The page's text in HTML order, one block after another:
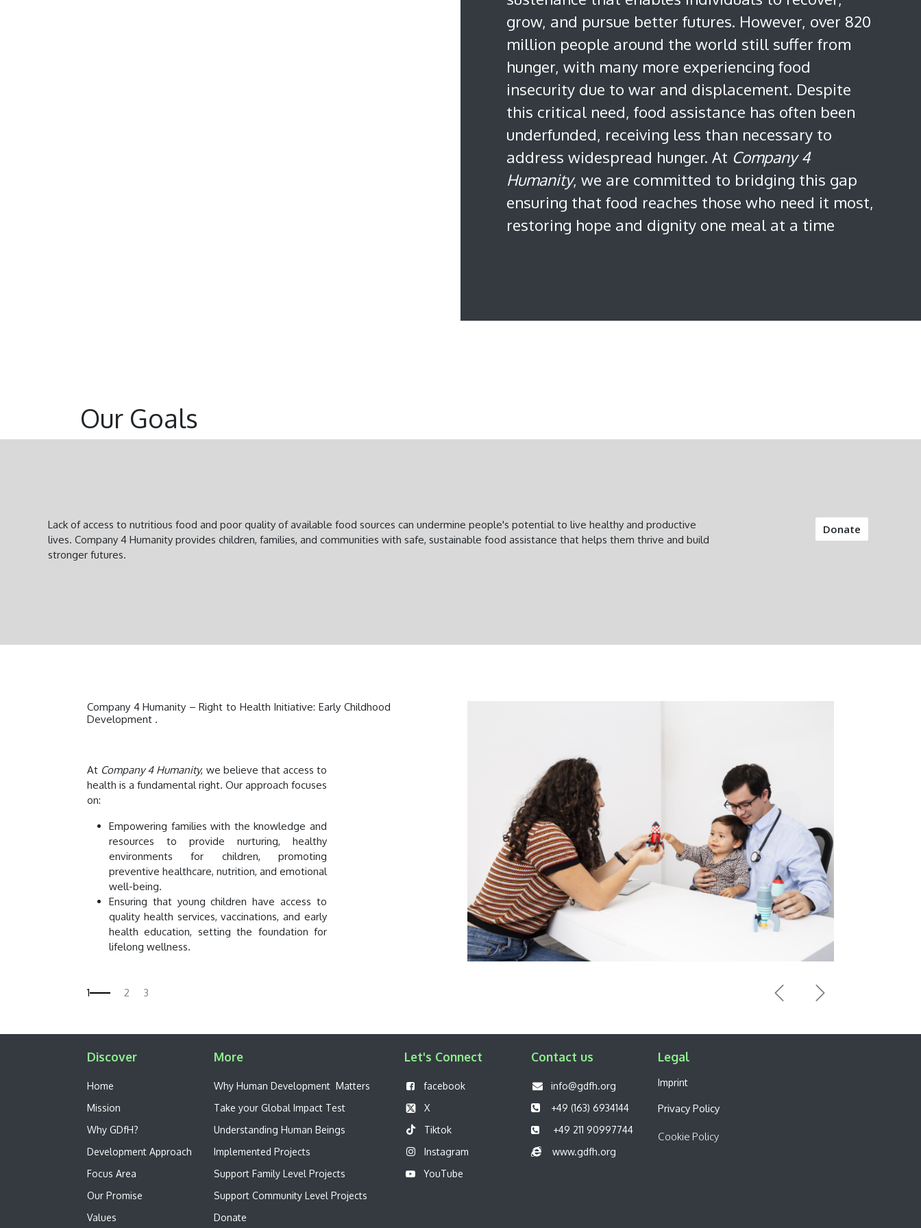
grow, and pursue better futures. However, over 820
million people around the world still suffer from
hunger, with many more experiencing food
insecurity due to war and displacement. Despite
this critical need, food assistance has often been
underfunded, receiving less than necessary to
address widespread hunger. At Company 4
Humanity, we are committed to bridging this gap
ensuring that food reaches those who need it most,
restoring hope and dignity one meal at a time
Our Goals
Lack of access to nutritious food and poor quality of available food sources can undermine people's potential to live healthy and productive
lives. Company 4 Humanity provides children, families, and communities with safe, sustainable food assistance that helps them thrive and build
stronger futures.
Donate
Company 4 Humanity – Right to Health Initiative: Early Childhood
Development .
At Company 4 Humanity, we believe that access to
health is a fundamental right. Our approach focuses
on:
Empowering families with the knowledge and
resources to provide nurturing, healthy
environments for children, promoting
preventive healthcare, nutrition, and emotional
well-being.
Ensuring that young children have access to
quality health services, vaccinations, and early
health education, setting the foundation for
lifelong wellness.
PreviousNext
Discover
Home
Mission
Why GDfH?
Development Approach
Focus Area
Our Promise
Values
More
W​hy Human Development Matters
Take your Global Impact Test
Understanding Human Beings
Implemented Projects
Support Family Level Projects
Support Community Level Projects
Donate
Let's Connect
facebook
X
Tiktok
Instagram
YouTube
Contact us
info@gdfh.org
+49 (163) 6934144
+49 211 90997744
www.gdfh.org
Legal​
Imprint
Privacy Policy
Cookie Policy